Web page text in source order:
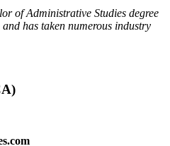
of Administrative Studies degree
has taken numerous industry